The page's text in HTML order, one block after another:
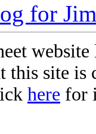
for
this site
here for